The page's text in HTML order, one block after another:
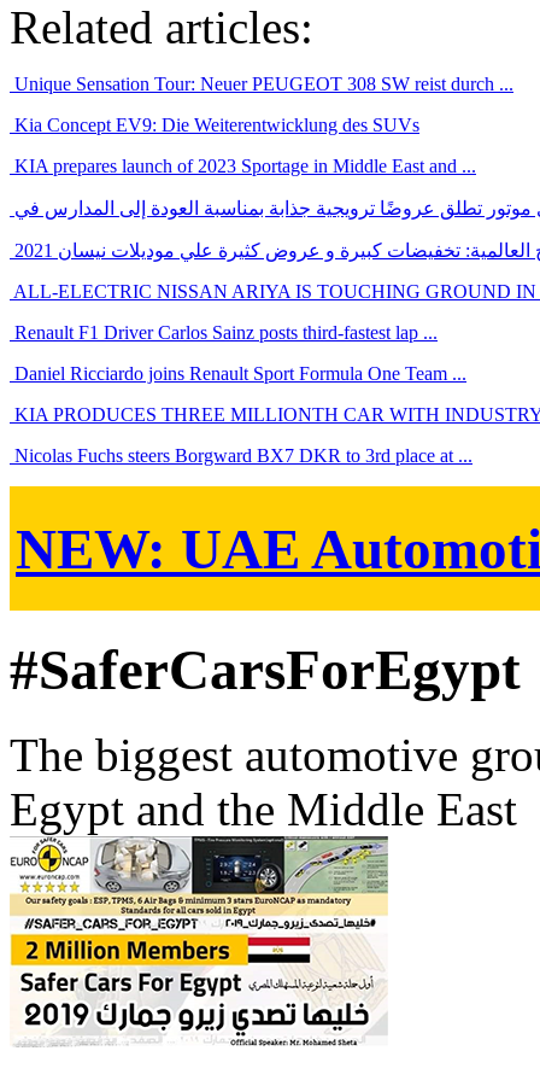
Related articles:
Unique Sensation Tour: Neuer PEUGEOT 308 SW reist durch ...
Kia Concept EV9: Die Weiterentwicklung des SUVs
KIA prepares launch of 2023 Sportage in Middle East and ...
تخفيضات كبيرة و عروض كثيرة علي موديلات نيسان 2021
ALL-ELECTRIC NISSAN ARIYA IS TOUCHING GROUND IN
Renault F1 Driver Carlos Sainz posts third-fastest lap ...
Daniel Ricciardo joins Renault Sport Formula One Team ...
KIA PRODUCES THREE MILLIONTH CAR WITH
Nicolas Fuchs steers Borgward BX7 DKR to 3rd place at ...
NEW: UAE
#SaferCarsForEgypt
The biggest automotive
Egypt and the Middle East